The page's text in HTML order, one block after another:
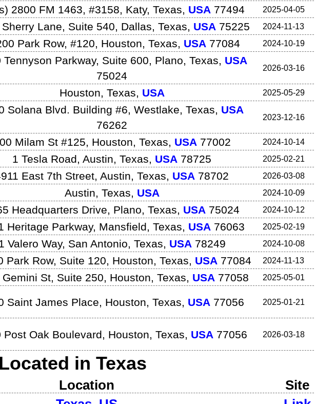
2800 FM 1463, #3158, Katy, Texas, USA 77494 2025-04-05
Lane, Suite 540, Dallas, Texas, USA 75225 2024-11-13
Park Row, #120, Houston, Texas, USA 77084 2024-10-19
Tennyson Parkway, Suite 600, Plano, Texas, USA
75024
2026-03-16
Houston, Texas, USA 2025-05-29
Solana Blvd. Building #6, Westlake, Texas, USA
76262
2023-12-16
Milam St #125, Houston, Texas, USA 77002 2024-10-14
1 Tesla Road, Austin, Texas, USA 78725 2025-02-21
East 7th Street, Austin, Texas, USA 78702 2026-03-08
Austin, Texas, USA 2024-10-09
Headquarters Drive, Plano, Texas, USA 75024 2024-10-12
Heritage Parkway, Mansfield, Texas, USA 76063 2025-02-19
Valero Way, San Antonio, Texas, USA 78249 2024-10-08
Park Row, Suite 120, Houston, Texas, USA 77084 2024-11-13
Gemini St, Suite 250, Houston, Texas, USA 77058 2025-05-01
Saint James Place, Houston, Texas, USA 77056 2025-01-21
Post Oak Boulevard, Houston, Texas, USA 77056 2026-03-18
Located in Texas
Location
Site